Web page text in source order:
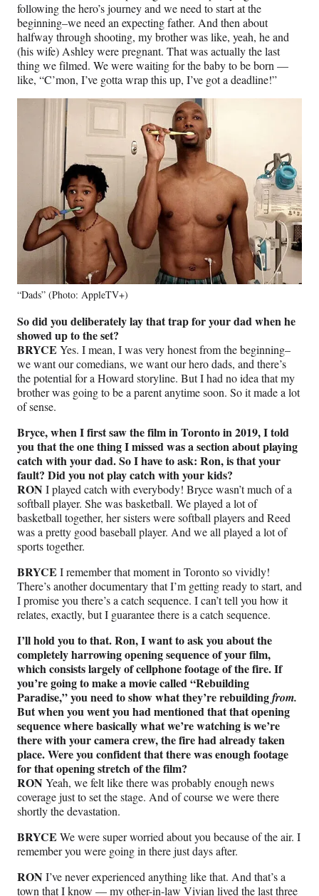
following the hero’s journey and we need to start at the
beginning–we need an expecting father. And then about
halfway through shooting, my brother was like, yeah, he and
(his wife) Ashley were pregnant. That was actually the last
thing we filmed. We were waiting for the baby to be born —
like, “C’mon, I’ve gotta wrap this up, I’ve got a deadline!”
“Dads” (Photo: AppleTV+)
So did you deliberately lay that trap for your dad when he
showed up to the set?
BRYCE Yes. I mean, I was very honest from the beginning–
we want our comedians, we want our hero dads, and there’s
the potential for a Howard storyline. But I had no idea that my
brother was going to be a parent anytime soon. So it made a lot
of sense.
Bryce, when I first saw the film in Toronto in 2019, I told
you that the one thing I missed was a section about playing
catch with your dad. So I have to ask: Ron, is that your
fault? Did you not play catch with your kids?
RON I played catch with everybody! Bryce wasn’t much of a
softball player. She was basketball. We played a lot of
basketball together, her sisters were softball players and Reed
was a pretty good baseball player. And we all played a lot of
sports together.
BRYCE I remember that moment in Toronto so vividly!
There’s another documentary that I’m getting ready to start, and
I promise you there’s a catch sequence. I can’t tell you how it
relates, exactly, but I guarantee there is a catch sequence.
I’ll hold you to that. Ron, I want to ask you about the
completely harrowing opening sequence of your film,
which consists largely of cellphone footage of the fire. If
you’re going to make a movie called “Rebuilding
Paradise,” you need to show what they’re rebuildingfrom.
But when you went you had mentioned that that opening
sequence where basically what we’re watching is we’re
there with your camera crew, the fire had already taken
place. Were you confident that there was enough footage
for that opening stretch of the film?
RON Yeah, we felt like there was probably enough news
coverage just to set the stage. And of course we were there
shortly the devastation.
BRYCE We were super worried about you because of the air. I
remember you were going in there just days after.
RON I’ve never experienced anything like that. And that’s a
town that I know — my other-in-law Vivian lived the last three